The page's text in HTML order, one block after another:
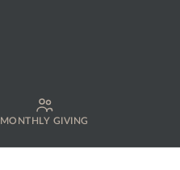
MONTHLY GIVING